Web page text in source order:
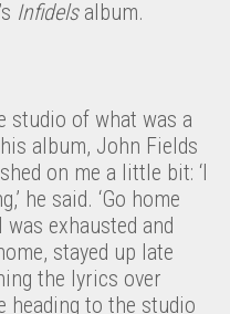
Infidelsalbum.
studio of what was a
album, John Fields
on me a little bit: ‘I
he said. ‘Go home
was exhausted and
stayed up late
the lyrics over
heading to the studio